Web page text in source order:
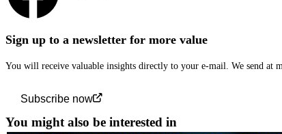
Sign up to a newsletter for more value
You will receive valuable insights directly to your e-mail. We send at
Subscribe now
You might also be interested in